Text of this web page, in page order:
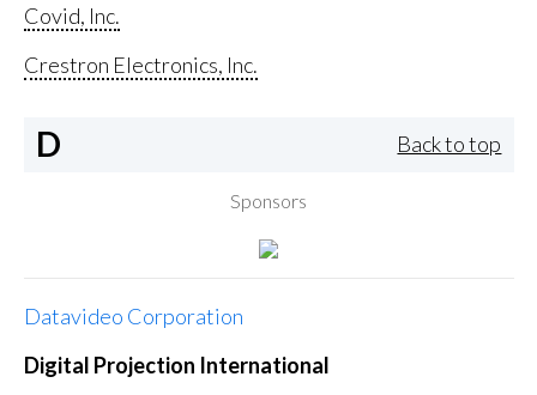
Covid, Inc.
Crestron Electronics, Inc.
D Back to top
Sponsors
Datavideo Corporation
Digital Projection International